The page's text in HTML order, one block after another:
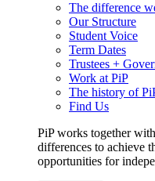
The difference
Our Structure
Student Voice
Term Dates
Trustees +
Work at PiP
The history of
Find Us
PiP works together
differences to achieve
opportunities for